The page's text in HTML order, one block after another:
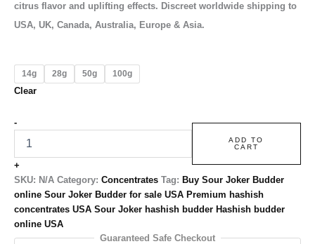
citrus flavor and uplifting effects. Discreet worldwide shipping to
USA, UK, Canada, Australia, Europe & Asia.
14g 28g 50g 100g
Clear
-
+
ADD TO
CART
SKU: N/A Category: Concentrates Tag: Buy Sour Joker Budder
online Sour Joker Budder for sale USA Premium hashish
concentrates USA Sour Joker hashish budder Hashish budder
online USA
Guaranteed Safe Checkout